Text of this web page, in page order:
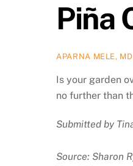
Piña
APARNA MELE, MD
Is your garden
no further than
Submitted by
Source: Sharon